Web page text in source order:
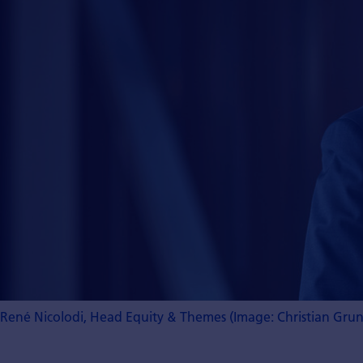
René Nicolodi, Head Equity & Themes (Image: Christian